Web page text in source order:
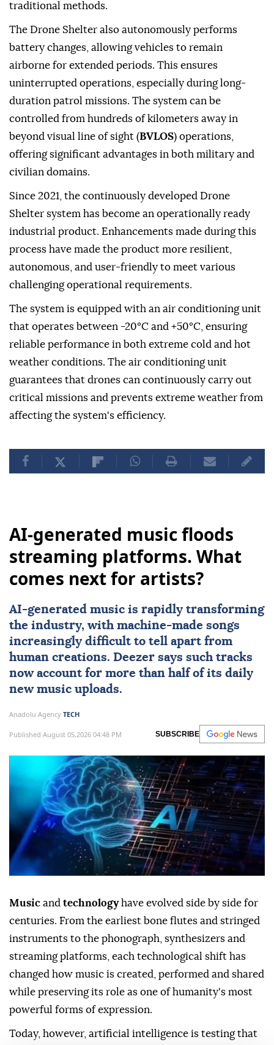
traditional methods.
The Drone Shelter also autonomously performs
battery changes, allowing vehicles to remain
airborne for extended periods. This ensures
uninterrupted operations, especially during long-
duration patrol missions. The system can be
controlled from hundreds of kilometers away in
beyond visual line of sight (BVLOS) operations,
offering significant advantages in both military and
civilian domains.
Since 2021, the continuously developed Drone
Shelter system has become an operationally ready
industrial product. Enhancements made during this
process have made the product more resilient,
autonomous, and user-friendly to meet various
challenging operational requirements.
The system is equipped with an air conditioning unit
that operates between -20°C and +50°C, ensuring
reliable performance in both extreme cold and hot
weather conditions. The air conditioning unit
guarantees that drones can continuously carry out
critical missions and prevents extreme weather from
affecting the system's efficiency.
AI-generated music floods
streaming platforms. What
comes next for artists?
AI-generated music is rapidly transforming
the industry, with machine-made songs
increasingly difficult to tell apart from
human creations. Deezer says such tracks
now account for more than half of its daily
new music uploads.
Anadolu Agency TECH
Published August 05,2026 04:48 PM SUBSCRIBE
Music and technology have evolved side by side for
centuries. From the earliest bone flutes and stringed
instruments to the phonograph, synthesizers and
streaming platforms, each technological shift has
changed how music is created, performed and shared
while preserving its role as one of humanity's most
powerful forms of expression.
Today, however, artificial intelligence is testing that